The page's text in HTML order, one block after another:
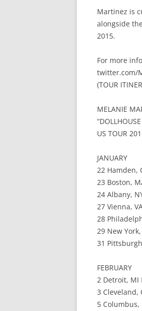
Martinez is
alongside
2015.
For more
twitter.com/
(TOUR
MELANIE
US TOUR
JANUARY
22 Hamden,
23 Boston,
24 Albany,
27 Vienna,
28
29 New
31
FEBRUARY
2 Detroit, MI
3 Cleveland,
5 Columbus,